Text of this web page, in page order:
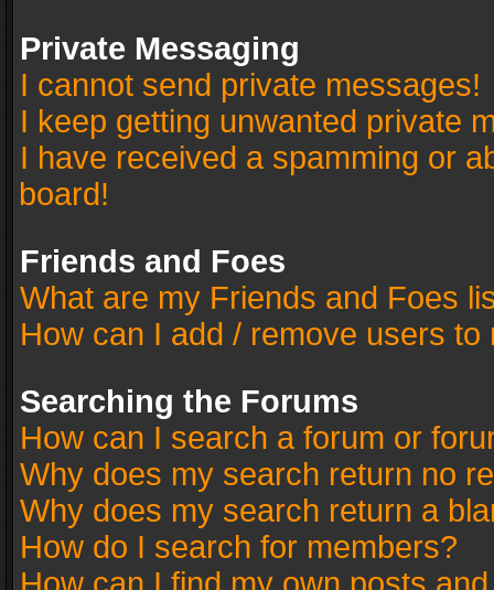
Private Messaging
I cannot send private messages!
I keep getting unwanted private
I have received a spamming or
board!
Friends and Foes
What are my Friends and Foes
How can I add / remove users
Searching the Forums
How can I search a forum or
Why does my search return no
Why does my search return a
How do I search for members?